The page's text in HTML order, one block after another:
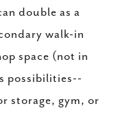
double as a
walk-in
space (not in
possibilities--
storage, gym, or